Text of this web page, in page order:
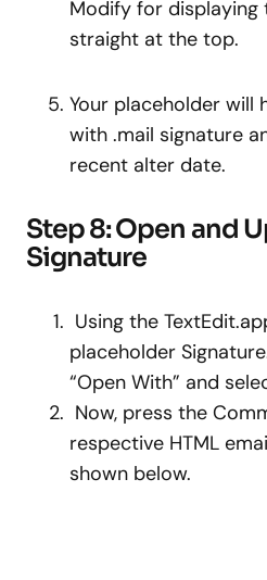
Modify for displaying
straight at the top.
Your placeholder will
with .mail signature
recent alter date.
Step 8: Open and
Signature
Using the
placeholder
“Open With” and
Now, press the
respective HTML
shown below.